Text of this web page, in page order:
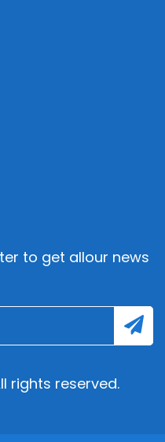
to get allour news
rights reserved.